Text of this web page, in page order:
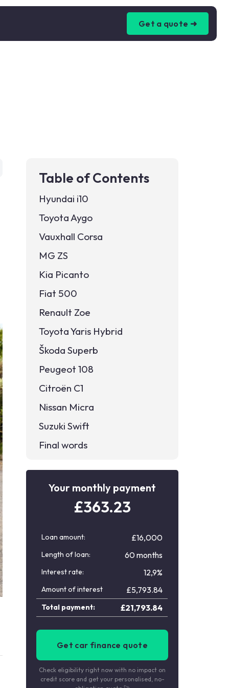
Get a quote ➜
Table of Contents
Hyundai i10
Toyota Aygo
Vauxhall Corsa
MG ZS
Kia Picanto
Fiat 500
Renault Zoe
Toyota Yaris Hybrid
Škoda Superb
Peugeot 108
Citroën C1
Nissan Micra
Suzuki Swift
Final words
Your monthly payment
£363.23
Loan amount: £16,000
Length of loan: 60 months
Interest rate: 12,9%
Amount of interest £5,793.84
Total payment: £21,793.84
Get car finance quote
Check eligibility right now with no impact on
credit score and get your personalised, no-